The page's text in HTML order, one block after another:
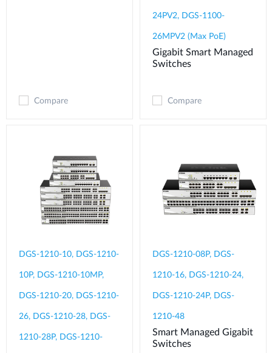
Compare
24PV2, DGS-1100-
26MPV2 (Max PoE)
Gigabit Smart Managed
Switches
Compare
DGS-1210-10, DGS-1210-
10P, DGS-1210-10MP,
DGS-1210-20, DGS-1210-
26, DGS-1210-28, DGS-
1210-28P, DGS-1210-
DGS-1210-08P, DGS-
1210-16, DGS-1210-24,
DGS-1210-24P, DGS-
1210-48
Smart Managed Gigabit
Switches